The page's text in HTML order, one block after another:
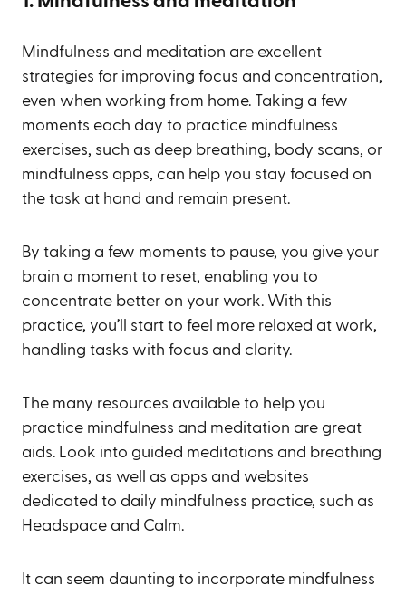
Mindfulness and meditation are excellent
strategies for improving focus and concentration,
even when working from home. Taking a few
moments each day to practice mindfulness
exercises, such as deep breathing, body scans, or
mindfulness apps, can help you stay focused on
the task at hand and remain present.
By taking a few moments to pause, you give your
brain a moment to reset, enabling you to
concentrate better on your work. With this
practice, you’ll start to feel more relaxed at work,
handling tasks with focus and clarity.
The many resources available to help you
practice mindfulness and meditation are great
aids. Look into guided meditations and breathing
exercises, as well as apps and websites
dedicated to daily mindfulness practice, such as
Headspace and Calm.
It can seem daunting to incorporate mindfulness